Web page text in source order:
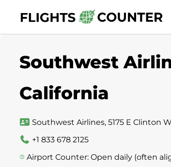
content
Southwest
California
Southwest Airlines, 5175 E Clinton
+1 833 678 2125
Airport Counter: Open daily (often